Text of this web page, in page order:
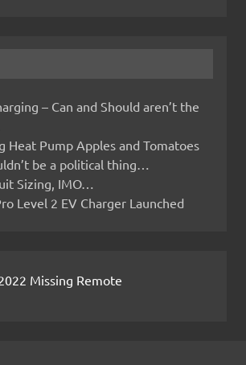
– Can and Should aren’t the
Heat Pump Apples and Tomatoes
be a political thing…
Sizing, IMO…
Level 2 EV Charger Launched
Missing Remote